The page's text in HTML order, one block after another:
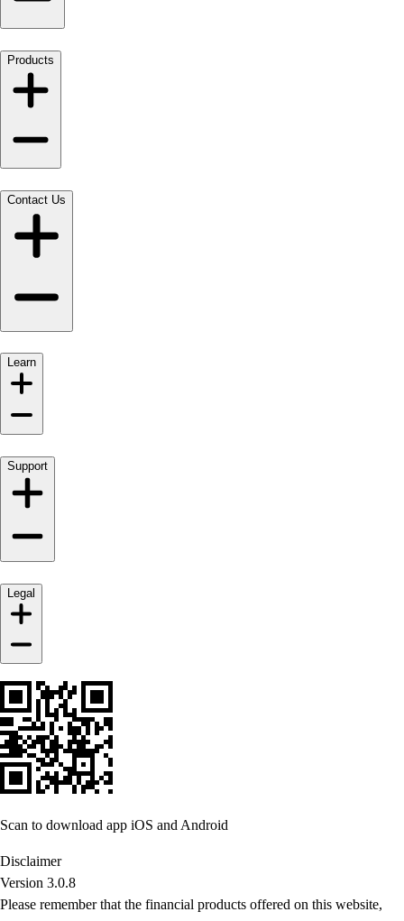
Products
Contact Us
Learn
Support
Legal
Scan to download app iOS and Android
Disclaimer
Version 3.0.8
Please remember that the financial products offered on this website,